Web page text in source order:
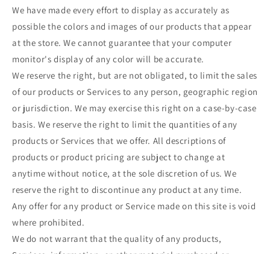
We have made every effort to display as accurately as
possible the colors and images of our products that appear
at the store. We cannot guarantee that your computer
monitor's display of any color will be accurate.
We reserve the right, but are not obligated, to limit the sales
of our products or Services to any person, geographic region
or jurisdiction. We may exercise this right on a case-by-case
basis. We reserve the right to limit the quantities of any
products or Services that we offer. All descriptions of
products or product pricing are subject to change at
anytime without notice, at the sole discretion of us. We
reserve the right to discontinue any product at any time.
Any offer for any product or Service made on this site is void
where prohibited.
We do not warrant that the quality of any products,